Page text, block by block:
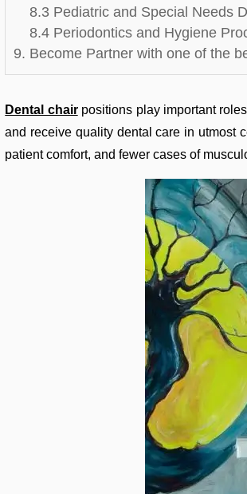
8.3 Pediatric and Special Needs
8.4 Periodontics and Hygiene
9. Become Partner with one of the
Dental chairpositions play important
and receive quality dental care in utmost
patient comfort, and fewer cases of